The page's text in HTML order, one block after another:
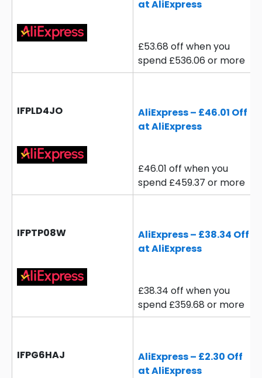
at AliExpress
£53.68 off when you
spend £536.06 or more
IFPLD4JO
AliExpress – £46.01 Off
at AliExpress
£46.01 off when you
spend £459.37 or more
IFPTP08W
AliExpress – £38.34 Off
at AliExpress
£38.34 off when you
spend £359.68 or more
IFPG6HAJ
AliExpress – £2.30 Off
at AliExpress